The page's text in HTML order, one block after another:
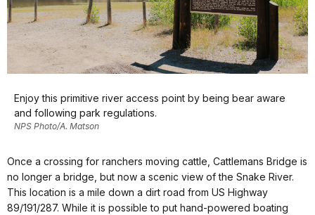
Enjoy this primitive river access point by being bear aware
and following park regulations.
NPS Photo/A. Matson
Once a crossing for ranchers moving cattle, Cattlemans Bridge is
no longer a bridge, but now a scenic view of the Snake River.
This location is a mile down a dirt road from US Highway
89/191/287. While it is possible to put hand-powered boating